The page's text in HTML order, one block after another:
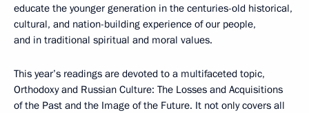
educate the younger generation in the centuries-old historical,
cultural, and nation-building experience of our people,
and in traditional spiritual and moral values.
This year’s readings are devoted to a multifaceted topic,
Orthodoxy and Russian Culture: The Losses and Acquisitions
of the Past and the Image of the Future. It not only covers all